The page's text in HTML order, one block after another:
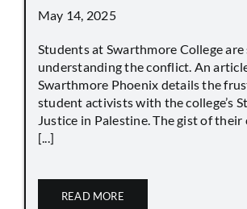
May 14, 2025
Students at Swarthmore College are
understanding the conflict. An
Swarthmore Phoenix details the
student activists with the college’s
Justice in Palestine. The gist of their
[...]
READ MORE